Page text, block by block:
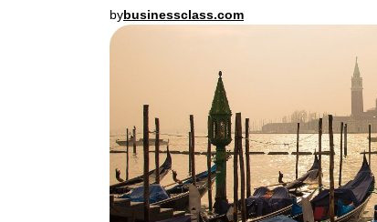
bybusinessclass.com